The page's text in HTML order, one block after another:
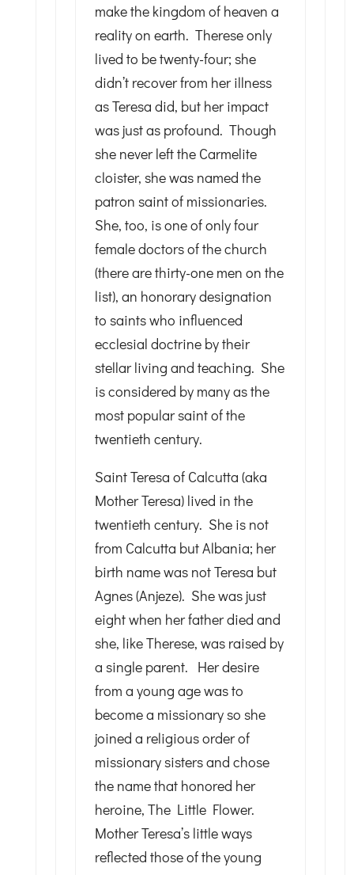
make the kingdom of heaven a
reality on earth. Therese only
lived to be twenty-four; she
didn’t recover from her illness
as Teresa did, but her impact
was just as profound. Though
she never left the Carmelite
cloister, she was named the
patron saint of missionaries.
She, too, is one of only four
female doctors of the church
(there are thirty-one men on the
list), an honorary designation
to saints who influenced
ecclesial doctrine by their
stellar living and teaching. She
is considered by many as the
most popular saint of the
twentieth century.
Saint Teresa of Calcutta (aka
Mother Teresa) lived in the
twentieth century. She is not
from Calcutta but Albania; her
birth name was not Teresa but
Agnes (Anjeze). She was just
eight when her father died and
she, like Therese, was raised by
a single parent. Her desire
from a young age was to
become a missionary so she
joined a religious order of
missionary sisters and chose
the name that honored her
heroine, The Little Flower.
Mother Teresa’s little ways
reflected those of the young